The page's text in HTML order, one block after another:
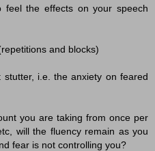
feel the effects on your speech
and blocks)
i.e. the anxiety on feared
you are taking from once per
will the fluency remain as you
fear is not controlling you?